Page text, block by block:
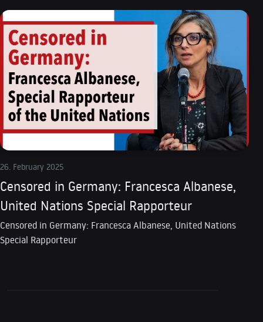
26. February 2025
Censored in Germany: Francesca Albanese,
United Nations Special Rapporteur
Censored in Germany: Francesca Albanese, United Nations
Special Rapporteur